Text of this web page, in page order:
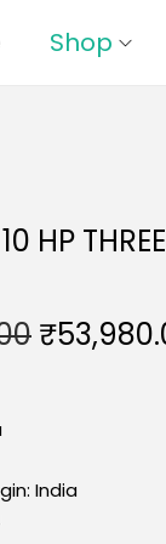
Shop
HP
₹
India